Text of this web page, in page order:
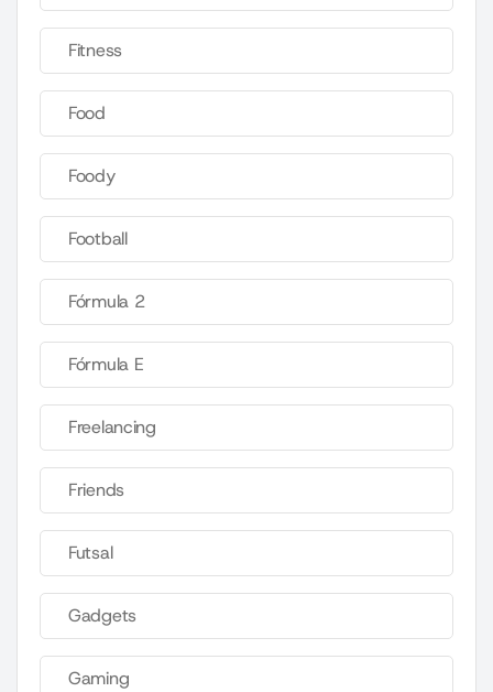
Fitness
Food
Foody
Football
Fórmula 2
Fórmula E
Freelancing
Friends
Futsal
Gadgets
Gaming